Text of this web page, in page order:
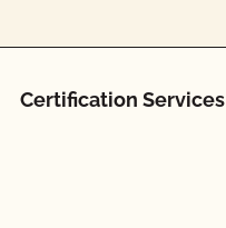
Certification Services